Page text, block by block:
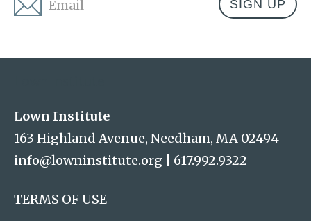
Lown Institute
163 Highland Avenue, Needham, MA 02494
info@lowninstitute.org
617.992.9322
TERMS OF USE